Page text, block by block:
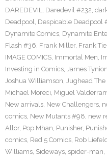
DAREDEVIL, Daredevil #232,
Deadpool, Despicable Deadpool
Dynamite Comics, Dynamite
Flash #36, Frank Miller, Frank
IMAGE COMICS, Immortal Men,
Investing in Comics, James
Joshua Williamson, Jughead
Michael Moreci, Miguel
New arrivals, New Challengers,
comics, New Mutants #98, new
Allor, Pop Mhan, Punisher,
comics, Red 5 Comics, Rob
Williams, Sideways, spider-man,